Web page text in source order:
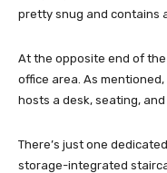
pretty snug and contains
At the opposite end of
office area. As
hosts a desk, seating,
There’s just one
storage-integrated